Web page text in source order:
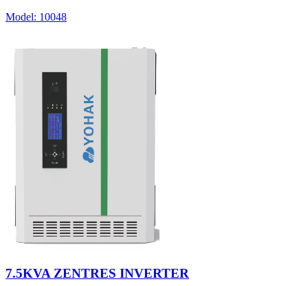
Model: 10048
7.5KVA ZENTRES INVERTER